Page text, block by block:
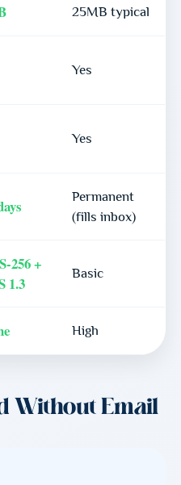
25MB typical
Yes
Yes
Permanent
(fills inbox)
256 +
1.3
Basic
High
Without Email